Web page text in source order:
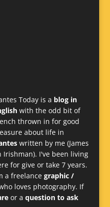
Today is a blog in
with the odd bit of
thrown in for good
about life in
written by me (James
Irishman). I've been living
for give or take 7 years.
a freelance graphic /
loves photography. If
or a question to ask